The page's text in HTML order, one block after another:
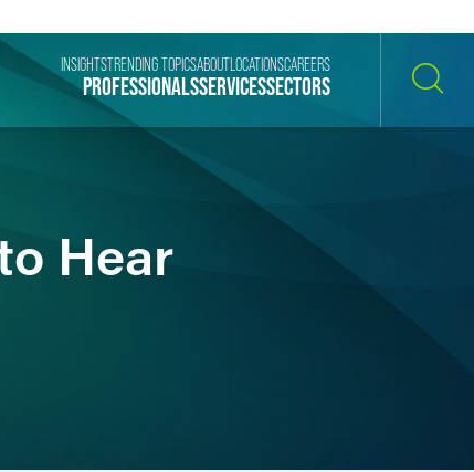
PROFESSIONALSSERVICESSECTORS
INSIGHTSTRENDING TOPICSABOUT LOCATIONSCAREERS
Hear